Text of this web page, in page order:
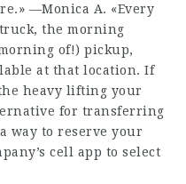
—Monica A. «Every
the morning
of!) pickup,
at that location. If
heavy lifting your
for transferring
way to reserve your
cell app to select